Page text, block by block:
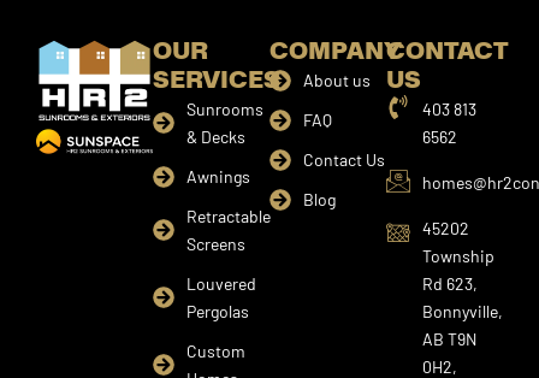
OUR
SERVICES
Sunrooms
& Decks
Awnings
Retractable
Screens
Louvered
Pergolas
Custom
COMPANY
About us
FAQ
Contact Us
Blog
CONTACT
US
403 813
6562
45202
Township
Rd 623,
Bonnyville,
AB T9N
0H2,